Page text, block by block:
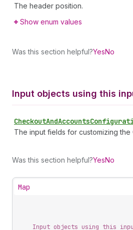
The header position.
Show enum values
Was this section helpful?YesNo
Input objects using this
CheckoutAndAccounts
The input fields for customizing
Was this section helpful?YesNo
Map
Input objects using this